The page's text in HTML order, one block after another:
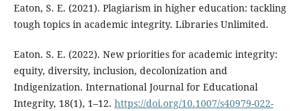
Eaton, S. E. (2021). Plagiarism in higher education: tackling
tough topics in academic integrity. Libraries Unlimited.
Eaton. S. E. (2022). New priorities for academic integrity:
equity, diversity, inclusion, decolonization and
Indigenization. International Journal for Educational
Integrity, 18(1), 1–12. https://doi.org/10.1007/s40979-022-